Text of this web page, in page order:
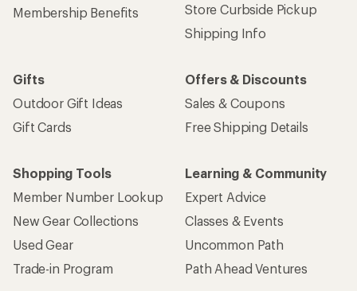
Membership Benefits
Store Curbside Pickup
Shipping Info
Gifts
Outdoor Gift Ideas
Gift Cards
Offers & Discounts
Sales & Coupons
Free Shipping Details
Shopping Tools
Member Number Lookup
New Gear Collections
Used Gear
Trade-in Program
Learning & Community
Expert Advice
Classes & Events
Uncommon Path
Path Ahead Ventures